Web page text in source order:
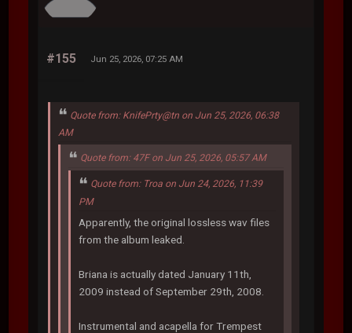
#155 Jun 25, 2026, 07:25 AM
Quote from: KnifePrty@tn on Jun 25, 2026, 06:38
AM
Quote from: 47F on Jun 25, 2026, 05:57 AM
Quote from: Troa on Jun 24, 2026, 11:39
PM
Apparently, the original lossless wav files
from the album leaked.
Briana is actually dated January 11th,
2009 instead of September 29th, 2008.
Instrumental and acapella for Trempest